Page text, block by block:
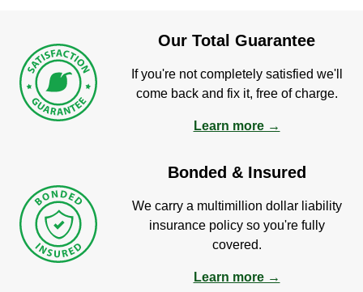
Our Total Guarantee
If you're not completely satisfied we'll
come back and fix it, free of charge.
Learn more →
Bonded & Insured
We carry a multimillion dollar liability
insurance policy so you're fully
covered.
Learn more →